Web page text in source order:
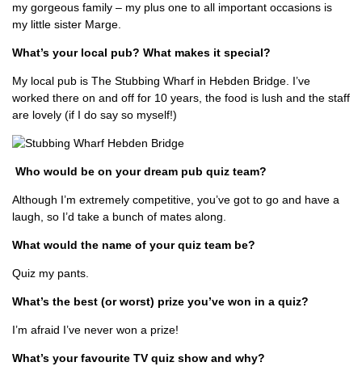
my gorgeous family – my plus one to all important occasions is
my little sister Marge.
What’s your local pub? What makes it special?
My local pub is The Stubbing Wharf in Hebden Bridge. I’ve
worked there on and off for 10 years, the food is lush and the staff
are lovely (if I do say so myself!)
Who would be on your dream pub quiz team?
Although I’m extremely competitive, you’ve got to go and have a
laugh, so I’d take a bunch of mates along.
What would the name of your quiz team be?
Quiz my pants.
What’s the best (or worst) prize you’ve won in a quiz?
I’m afraid I’ve never won a prize!
What’s your favourite TV quiz show and why?